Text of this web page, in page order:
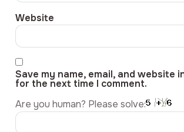
Website
Save my name, email, and website
for the next time I comment.
Are you human? Please solve: